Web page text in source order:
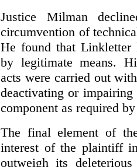
Justice Milman
circumvention of
He found that Linkletter
by legitimate means.
acts were carried out
deactivating or
component as required
The final element of
interest of the plaintiff
outweigh its